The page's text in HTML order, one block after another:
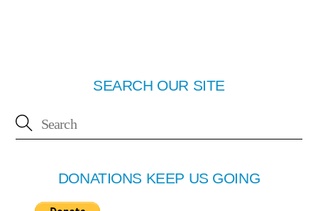
SEARCH OUR SITE
DONATIONS KEEP US GOING